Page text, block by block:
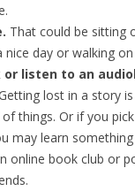
That could be sitting
nice day or walking
or listen to an
lost in a story
things. Or if you
may learn
online book club or